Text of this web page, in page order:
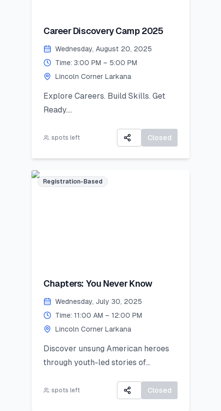
Khairpur by 26 August 2025.
Exhibition Day (2 September
2025):
Your artwork will be displayed in a
public exhibition!
A Certificate of Participation
A small souvenir from Lincoln
Corner Khairpur
Career Discovery Camp 2025
Wednesday, August 20, 2025
Time: 3:00 PM – 5:00 PM
Lincoln Corner Larkana
Explore Careers. Build Skills. Get
Ready.
career exploration, resume building,
spots left Closed
Registration-Based
Chapters: You Never Know
Wednesday, July 30, 2025
Time: 11:00 AM – 12:00 PM
Lincoln Corner Larkana
Discover unsung American heroes
through youth-led stories of
spots left Closed